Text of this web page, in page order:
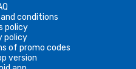
conditions
policy
policy
of promo codes
version